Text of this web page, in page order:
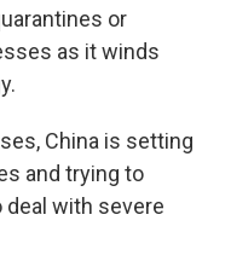
or
as it winds
China is setting
and trying to
with severe